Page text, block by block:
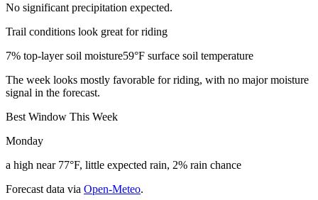
No significant precipitation expected.
Trail conditions look great for riding
7% top-layer soil moisture59°F surface soil temperature
The week looks mostly favorable for riding, with no major moisture
signal in the forecast.
Best Window This Week
Monday
a high near 77°F, little expected rain, 2% rain chance
Forecast data via Open-Meteo.